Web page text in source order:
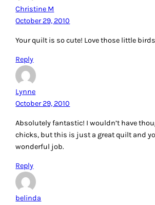
Christine M
October 29, 2010
Your quilt is so cute! Love those little
Reply
Lynne
October 29, 2010
Absolutely fantastic! I wouldn’t have
chicks, but this is just a great quilt and
wonderful job.
Reply
belinda